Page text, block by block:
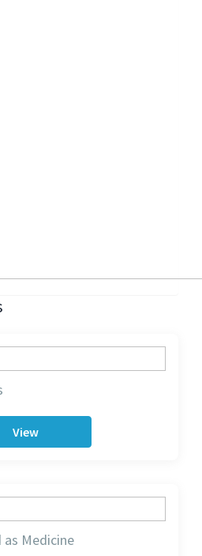
View
as Medicine